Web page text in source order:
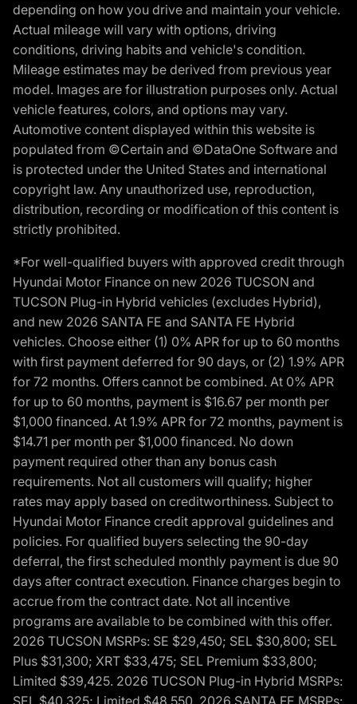
depending on how you drive and maintain your vehicle.
Actual mileage will vary with options, driving
conditions, driving habits and vehicle's condition.
Mileage estimates may be derived from previous year
model. Images are for illustration purposes only. Actual
vehicle features, colors, and options may vary.
Automotive content displayed within this website is
populated from ©Certain and ©DataOne Software and
is protected under the United States and international
copyright law. Any unauthorized use, reproduction,
distribution, recording or modification of this content is
strictly prohibited.
*For well-qualified buyers with approved credit through
Hyundai Motor Finance on new 2026 TUCSON and
TUCSON Plug-in Hybrid vehicles (excludes Hybrid),
and new 2026 SANTA FE and SANTA FE Hybrid
vehicles. Choose either (1) 0% APR for up to 60 months
with first payment deferred for 90 days, or (2) 1.9% APR
for 72 months. Offers cannot be combined. At 0% APR
for up to 60 months, payment is $16.67 per month per
$1,000 financed. At 1.9% APR for 72 months, payment is
$14.71 per month per $1,000 financed. No down
payment required other than any bonus cash
requirements. Not all customers will qualify; higher
rates may apply based on creditworthiness. Subject to
Hyundai Motor Finance credit approval guidelines and
policies. For qualified buyers selecting the 90-day
deferral, the first scheduled monthly payment is due 90
days after contract execution. Finance charges begin to
accrue from the contract date. Not all incentive
programs are available to be combined with this offer.
2026 TUCSON MSRPs: SE $29,450; SEL $30,800; SEL
Plus $31,300; XRT $33,475; SEL Premium $33,800;
Limited $39,425. 2026 TUCSON Plug-in Hybrid MSRPs:
SEL $40,325; Limited $48,550. 2026 SANTA FE MSRPs: